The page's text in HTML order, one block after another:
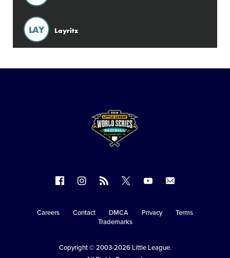
LAY Layritz
on
on
Instagram
RSS
on
X
on
Secondary
Careers Contact DMCA Privacy
Terms
Trademarks
Copyright © 2003-2026 Little League.